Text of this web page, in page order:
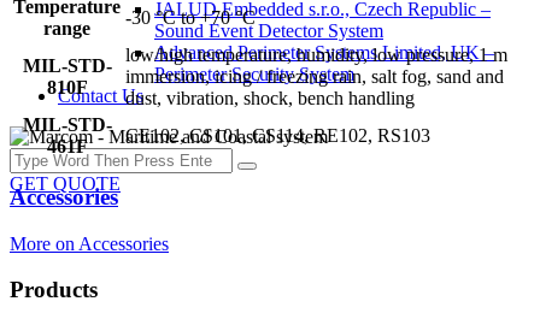
JALUD Embedded s.r.o., Czech Republic –
Sound Event Detector System
Advanced Perimeter Systems Limited, UK –
Perimeter Security System
Contact Us
GET QUOTE
Temperature
range
-30 °C to +70 °C
MIL-STD-
810F
low/high temperature, humidity, low pressure, 1 m
immersion, icing / freezing rain, salt fog, sand and
dust, vibration, shock, bench handling
MIL-STD-
461F
CE102, CS101, CS114, RE102, RS103
Accessories
More on Accessories
Products